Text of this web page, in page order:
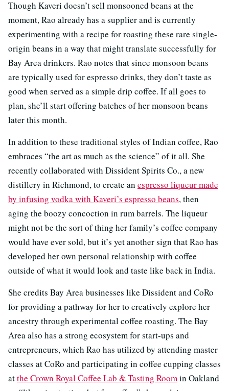
Though Kaveri doesn’t sell monsooned beans at the
moment, Rao already has a supplier and is currently
experimenting with a recipe for roasting these rare single-
origin beans in a way that might translate successfully for
Bay Area drinkers. Rao notes that since monsoon beans
are typically used for espresso drinks, they don’t taste as
good when served as a simple drip coffee. If all goes to
plan, she’ll start offering batches of her monsoon beans
later this month.
In addition to these traditional styles of Indian coffee, Rao
embraces “the art as much as the science” of it all. She
recently collaborated with Dissident Spirits Co., a new
distillery in Richmond, to create an espresso liqueur made
by infusing vodka with Kaveri’s espresso beans, then
aging the boozy concoction in rum barrels. The liqueur
might not be the sort of thing her family’s coffee company
would have ever sold, but it’s yet another sign that Rao has
developed her own personal relationship with coffee
outside of what it would look and taste like back in India.
She credits Bay Area businesses like Dissident and CoRo
for providing a pathway for her to creatively explore her
ancestry through experimental coffee roasting. The Bay
Area also has a strong ecosystem for start-ups and
entrepreneurs, which Rao has utilized by attending master
classes at CoRo and participating in coffee cupping classes
atthe Crown Royal Coffee Lab & Tasting Roomin Oakland